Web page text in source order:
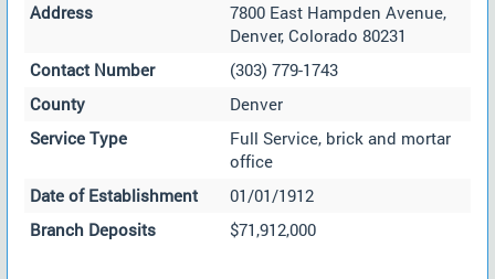
Address
7800 East Hampden Avenue,
Denver, Colorado 80231
Contact Number
(303) 779-1743
County
Denver
Service Type
Full Service, brick and mortar
office
Date of Establishment
01/01/1912
Branch Deposits
$71,912,000